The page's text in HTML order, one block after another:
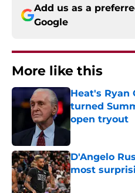
Add us as a
Google
More like this
Heat's Ryan
turned
open tryout
Published by on
D'Angelo
most
Published by on